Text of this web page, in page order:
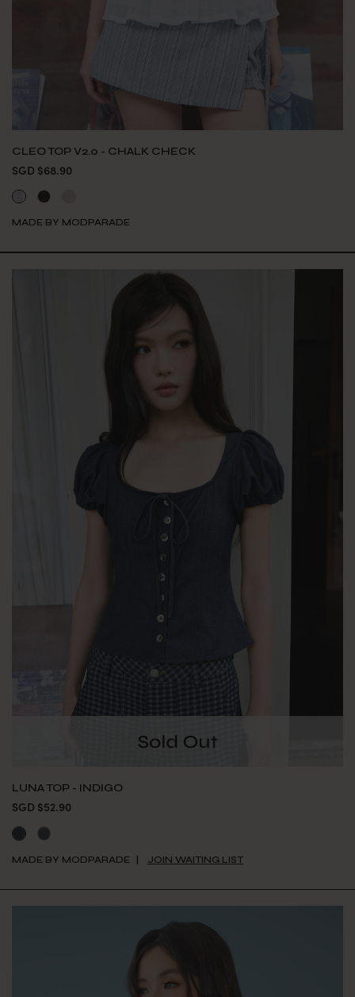
CLEO TOP V2.0 - CHALK CHECK
SGD $68.90
MADE BY MODPARADE
LUNA TOP - INDIGO
SGD $52.90
MADE BY MODPARADE JOIN WAITING LIST